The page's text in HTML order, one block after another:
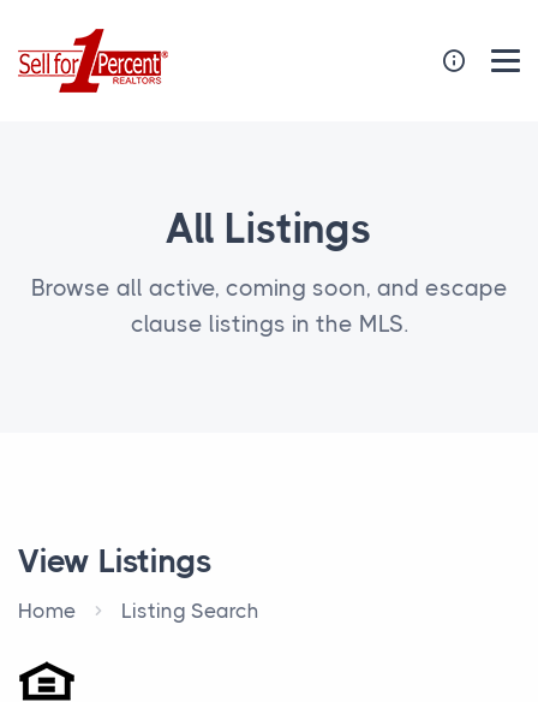
All Listings
Browse all active, coming soon, and escape
clause listings in the MLS.
View Listings
Home Listing Search